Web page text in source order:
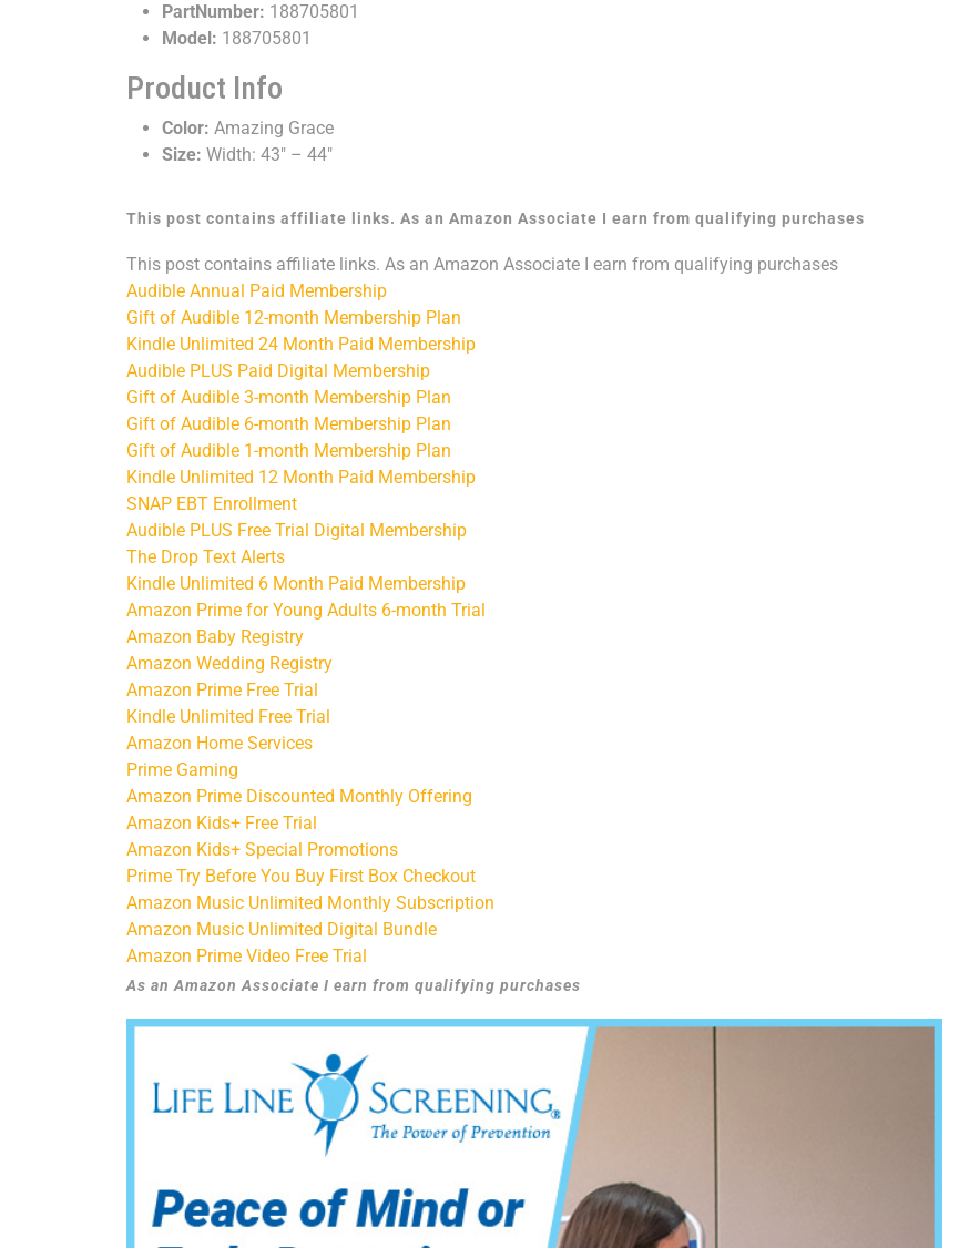
PartNumber: 188705801
Model: 188705801
Product Info
Color: Amazing Grace
Size: Width: 43" – 44"
This post contains affiliate links. As an Amazon Associate I earn from qualifying purchases
This post contains affiliate links. As an Amazon Associate I earn from qualifying purchases
Audible Annual Paid Membership
Gift of Audible 12-month Membership Plan
Kindle Unlimited 24 Month Paid Membership
Audible PLUS Paid Digital Membership
Gift of Audible 3-month Membership Plan
Gift of Audible 6-month Membership Plan
Gift of Audible 1-month Membership Plan
Kindle Unlimited 12 Month Paid Membership
SNAP EBT Enrollment
Audible PLUS Free Trial Digital Membership
The Drop Text Alerts
Kindle Unlimited 6 Month Paid Membership
Amazon Prime for Young Adults 6-month Trial
Amazon Baby Registry
Amazon Wedding Registry
Amazon Prime Free Trial
Kindle Unlimited Free Trial
Amazon Home Services
Prime Gaming
Amazon Prime Discounted Monthly Offering
Amazon Kids+ Free Trial
Amazon Kids+ Special Promotions
Prime Try Before You Buy First Box Checkout
Amazon Music Unlimited Monthly Subscription
Amazon Music Unlimited Digital Bundle
Amazon Prime Video Free Trial
As an Amazon Associate I earn from qualifying purchases